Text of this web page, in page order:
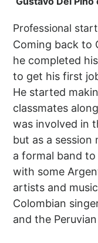
Professional
Coming back to
he completed
to get his first
He started
classmates
was involved in
but as a session
a formal band
with some
artists and
Colombian
and the